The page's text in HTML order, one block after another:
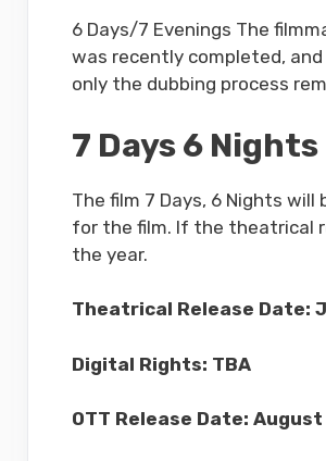
6 Days/7 Evenings The
was recently completed,
only the dubbing process
7 Days 6 Nights
The film 7 Days, 6 Nights
for the film. If the theatrical
the year.
Theatrical Release Date:
Digital Rights: TBA
OTT Release Date: